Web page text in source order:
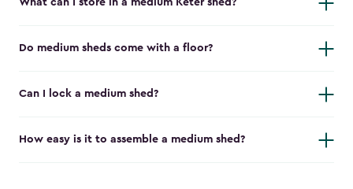
What can I store in a medium Keter shed?
Do medium sheds come with a floor?
Can I lock a medium shed?
How easy is it to assemble a medium shed?